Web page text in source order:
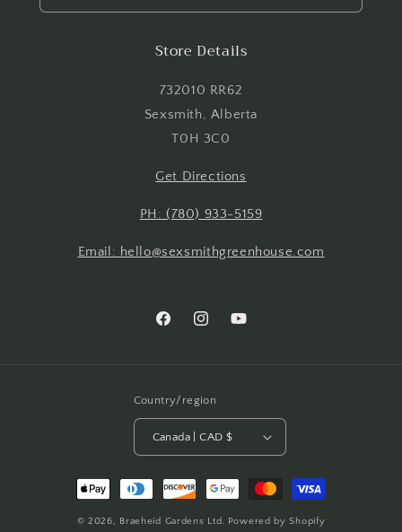
Store Details
732010 RR62
Sexsmith, Alberta
T0H 3C0
Get Directions
PH: (780) 933-5159
Email: hello@sexsmithgreenhouse.com
FacebookInstagramYouTube
Country/region
Canada | CAD $
Payment
methods
© 2026, Braeheid Gardens Ltd. Powered by Shopify